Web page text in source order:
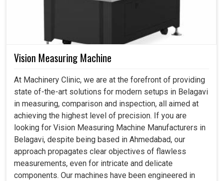
Vision Measuring Machine
At Machinery Clinic, we are at the forefront of providing
state of-the-art solutions for modern setups in Belagavi
in measuring, comparison and inspection, all aimed at
achieving the highest level of precision. If you are
looking for Vision Measuring Machine Manufacturers in
Belagavi, despite being based in Ahmedabad, our
approach propagates clear objectives of flawless
measurements, even for intricate and delicate
components. Our machines have been engineered in